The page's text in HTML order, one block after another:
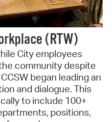
(RTW)
City employees
community despite
began leading an
and dialogue. This
to include 100+
positions,